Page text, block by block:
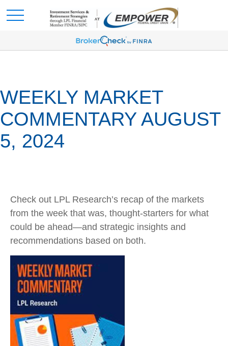
WEEKLY MARKET
COMMENTARY AUGUST
5, 2024
Check out LPL Research’s recap of the markets
from the week that was, thought-starters for what
could be ahead—and strategic insights and
recommendations based on both.